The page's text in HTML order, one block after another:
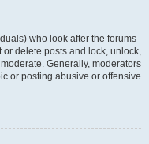
who look after the forums
or delete posts and lock, unlock,
Generally, moderators
or posting abusive or offensive